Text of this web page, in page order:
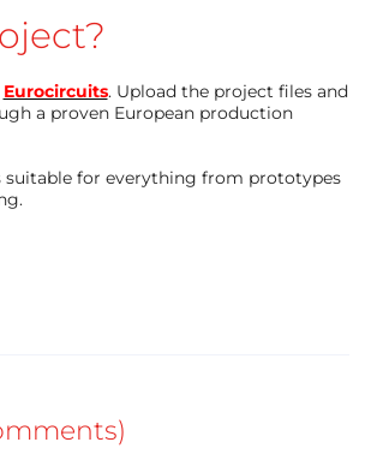
Eurocircuits. Upload the project files and
a proven European production
suitable for everything from prototypes